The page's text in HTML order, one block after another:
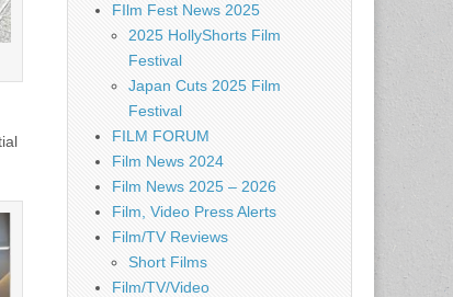
FIlm Fest News 2025
2025 HollyShorts Film
Festival
Japan Cuts 2025 Film
Festival
FILM FORUM
Film News 2024
Film News 2025 – 2026
Film, Video Press Alerts
Film/TV Reviews
Short Films
Film/TV/Video